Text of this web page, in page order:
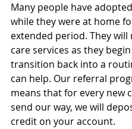
Many people have
while they were at home
extended period. They will
care services as they
transition back into a
can help. Our referral
means that for every new
send our way, we will
credit on your account.